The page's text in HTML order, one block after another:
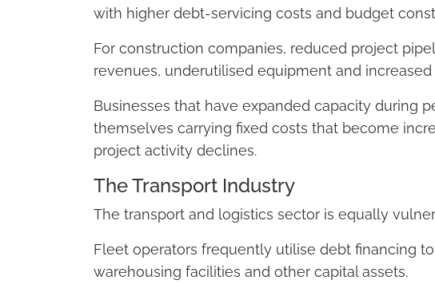
with higher debt-servicing costs and budget
For construction companies, reduced project
revenues, underutilised equipment and
Businesses that have expanded capacity during
themselves carrying fixed costs that become
project activity declines.
The Transport Industry
The transport and logistics sector is equally
Fleet operators frequently utilise debt financing
warehousing facilities and other capital assets.